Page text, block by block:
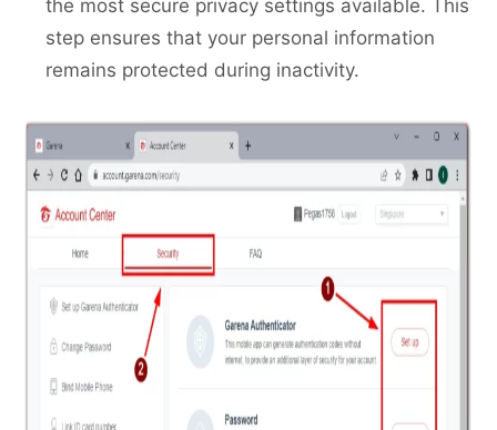
the most secure privacy settings available. This
step ensures that your personal information
remains protected during inactivity.